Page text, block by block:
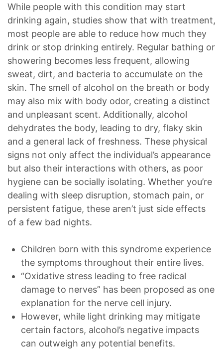
While people with this condition may start
drinking again, studies show that with treatment,
most people are able to reduce how much they
drink or stop drinking entirely. Regular bathing or
showering becomes less frequent, allowing
sweat, dirt, and bacteria to accumulate on the
skin. The smell of alcohol on the breath or body
may also mix with body odor, creating a distinct
and unpleasant scent. Additionally, alcohol
dehydrates the body, leading to dry, flaky skin
and a general lack of freshness. These physical
signs not only affect the individual’s appearance
but also their interactions with others, as poor
hygiene can be socially isolating. Whether you’re
dealing with sleep disruption, stomach pain, or
persistent fatigue, these aren’t just side effects
of a few bad nights.
Children born with this syndrome experience
the symptoms throughout their entire lives.
“Oxidative stress leading to free radical
damage to nerves” has been proposed as one
explanation for the nerve cell injury.
However, while light drinking may mitigate
certain factors, alcohol’s negative impacts
can outweigh any potential benefits.